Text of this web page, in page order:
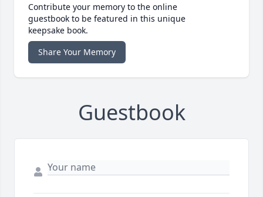
Contribute your memory to the online
guestbook to be featured in this unique
keepsake book.
Share Your Memory
Guestbook